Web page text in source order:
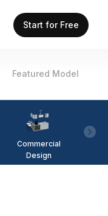
Start for Free
Featured Model
Commercial
Design